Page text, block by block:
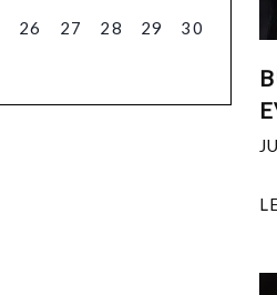
26 27 28 29
30